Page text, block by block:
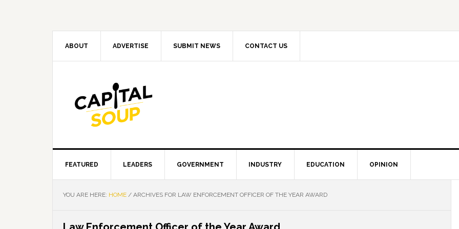
ABOUT ADVERTISE SUBMIT NEWS CONTACT US
FEATURED LEADERS GOVERNMENT INDUSTRY EDUCATION OPINION
YOU ARE HERE: HOME / ARCHIVES FOR LAW ENFORCEMENT OFFICER OF THE YEAR AWARD